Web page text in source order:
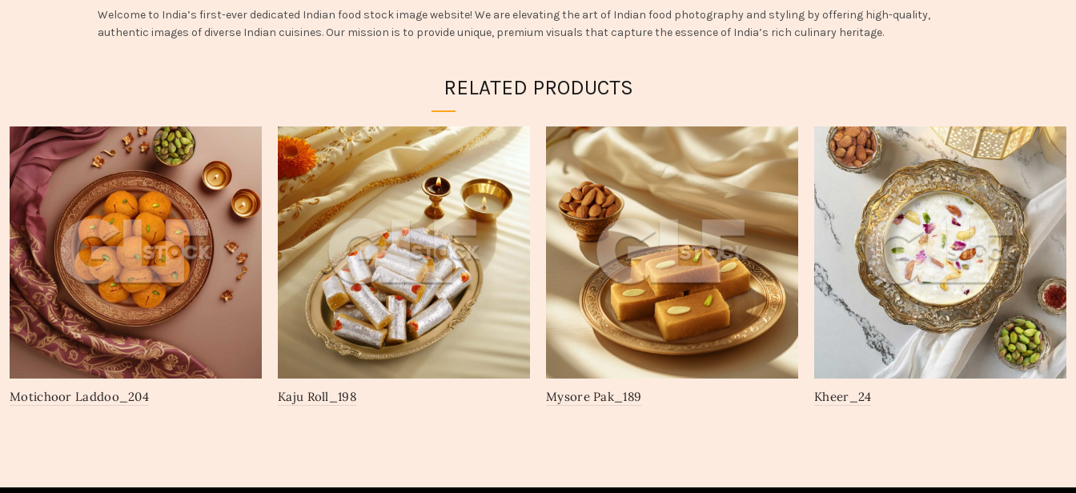
Welcome to India’s first-ever dedicated Indian food stock image website! We are elevating the art of Indian food photography and styling by offering high-quality,
authentic images of diverse Indian cuisines. Our mission is to provide unique, premium visuals that capture the essence of India’s rich culinary heritage.
RELATED PRODUCTS
Motichoor Laddoo_204 Kaju Roll_198 Mysore Pak_189 Kheer_24